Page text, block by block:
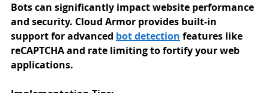
Bots can significantly impact website performance
and security. Cloud Armor provides built-in
support for advanced bot detection features like
reCAPTCHA and rate limiting to fortify your web
applications.